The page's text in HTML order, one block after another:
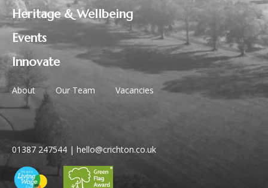
Heritage & Wellbeing
Events
Innovate
About Our Team Vacancies
01387 247544 | hello@crichton.co.uk